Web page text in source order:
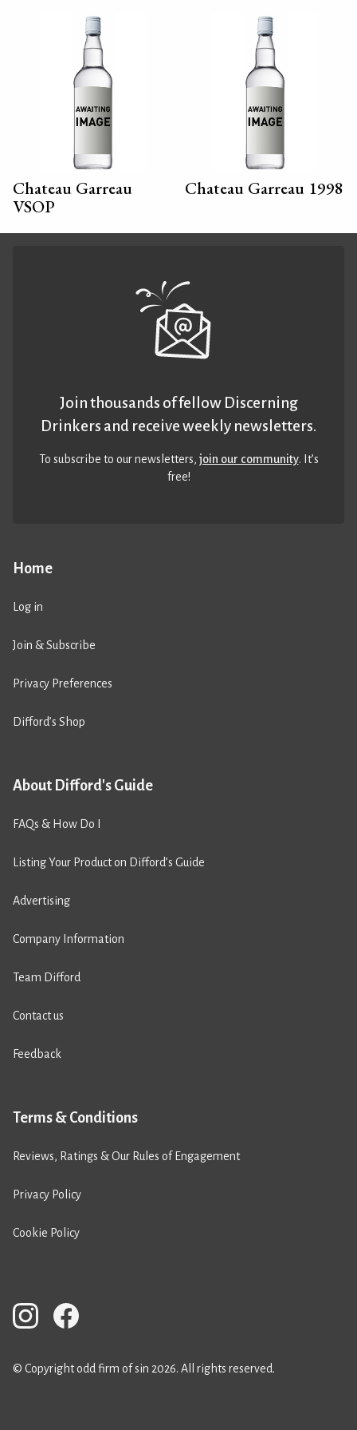
Chateau Garreau
VSOP
Chateau Garreau 1998
Home
Log in
Join & Subscribe
Privacy Preferences
Difford’s Shop
About Difford's Guide
FAQs & How Do I
Listing Your Product on Difford’s Guide
Advertising
Company Information
Team Difford
Contact us
Feedback
Terms & Conditions
Reviews, Ratings & Our Rules of Engagement
Privacy Policy
Cookie Policy
Join thousands of fellow Discerning
Drinkers and receive weekly newsletters.
To subscribe to our newsletters,join our community. It’s
free!
© Copyright odd firm of sin 2026. All rights reserved.